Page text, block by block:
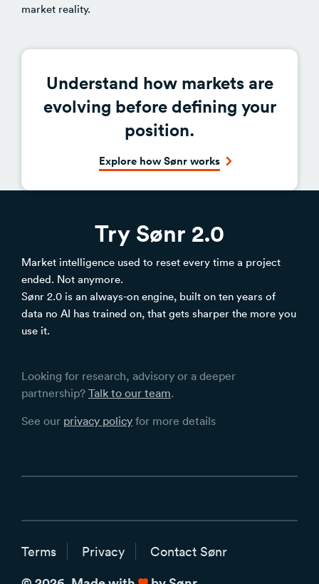
market reality.
Understand how markets are
evolving before defining your
position.
Explore how Sønr works
Try Sønr 2.0
Market intelligence used to reset every time a project
ended. Not anymore.
Sønr 2.0 is an always-on engine, built on ten years of
data no AI has trained on, that gets sharper the more you
use it.
Looking for research, advisory or a deeper
partnership? Talk to our team.
See our privacy policy for more details
Terms Privacy Contact Sønr